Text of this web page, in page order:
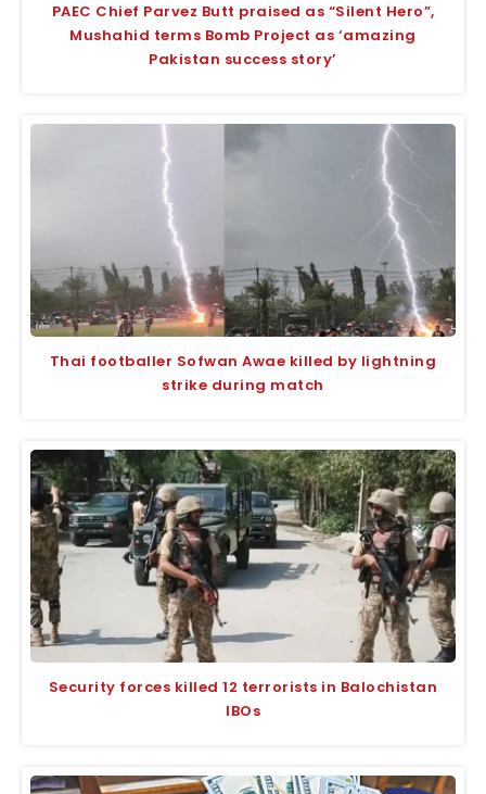
PAEC Chief Parvez Butt praised as “Silent Hero”,
Mushahid terms Bomb Project as ‘amazing
Pakistan success story’
Thai footballer Sofwan Awae killed by lightning
strike during match
Security forces killed 12 terrorists in Balochistan
IBOs